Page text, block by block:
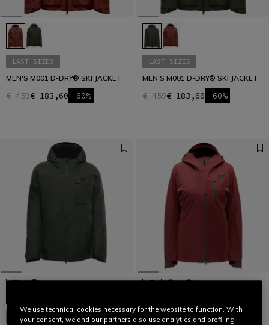
LAST SIZES
MEN'S M001 D-DRY® SKI JACKET
€ 459€ 183,60 -60%
LAST SIZES
MEN'S M001 D-DRY® SKI JACKET
€ 459€ 183,60 -60%
LAST SIZES
WOMEN'S ESSENTIAL SLOPE SKI
JACKET
We use technical cookies necessary for the website to function. With
your consent, we and our partners also use analytics and profiling